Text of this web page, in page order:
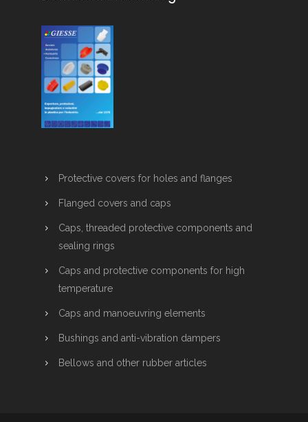
Protective covers for holes and flanges
Flanged covers and caps
Caps, threaded protective components and
sealing rings
Caps and protective components for high
temperature
Caps and manoeuvring elements
Bushings and anti-vibration dampers
Bellows and other rubber articles